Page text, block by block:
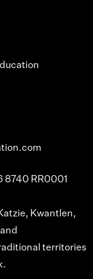
8740 RR0001
Kwantlen,
territories